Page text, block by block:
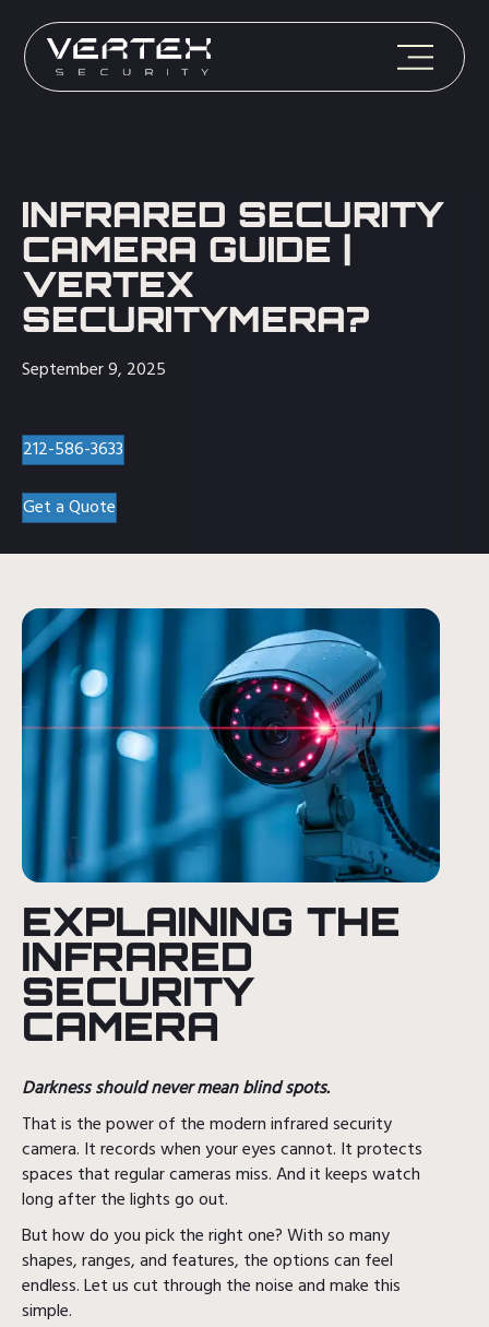
INFRARED SECURITY
CAMERA GUIDE |
VERTEX
SECURITYMERA?
September 9, 2025
212-586-3633
Get a Quote
EXPLAINING THE
INFRARED
SECURITY
CAMERA
Darkness should never mean blind spots.
That is the power of the modern infrared security
camera. It records when your eyes cannot. It protects
spaces that regular cameras miss. And it keeps watch
long after the lights go out.
But how do you pick the right one? With so many
shapes, ranges, and features, the options can feel
endless. Let us cut through the noise and make this
simple.